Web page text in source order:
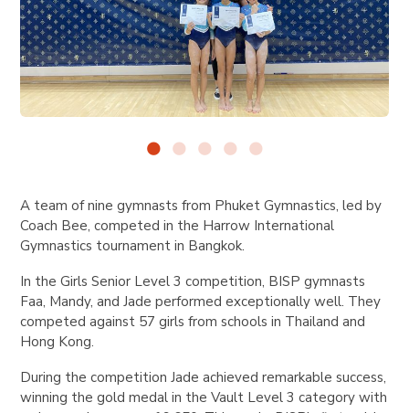
A team of nine gymnasts from Phuket Gymnastics, led by
Coach Bee, competed in the Harrow International
Gymnastics tournament in Bangkok.
In the Girls Senior Level 3 competition, BISP gymnasts
Faa, Mandy, and Jade performed exceptionally well. They
competed against 57 girls from schools in Thailand and
Hong Kong.
During the competition Jade achieved remarkable success,
winning the gold medal in the Vault Level 3 category with